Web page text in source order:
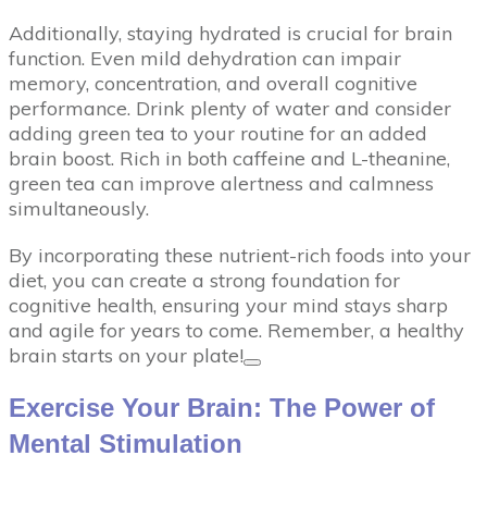
Additionally, staying hydrated is crucial for brain
function. Even mild dehydration can impair
memory, concentration, and overall cognitive
performance. Drink plenty of water and consider
adding green tea to your routine for an added
brain boost. Rich in both caffeine and L-theanine,
green tea can improve alertness and calmness
simultaneously.
By incorporating these nutrient-rich foods into your
diet, you can create a strong foundation for
cognitive health, ensuring your mind stays sharp
and agile for years to come. Remember, a healthy
brain starts on your plate!
Exercise Your Brain: The Power of
Mental Stimulation